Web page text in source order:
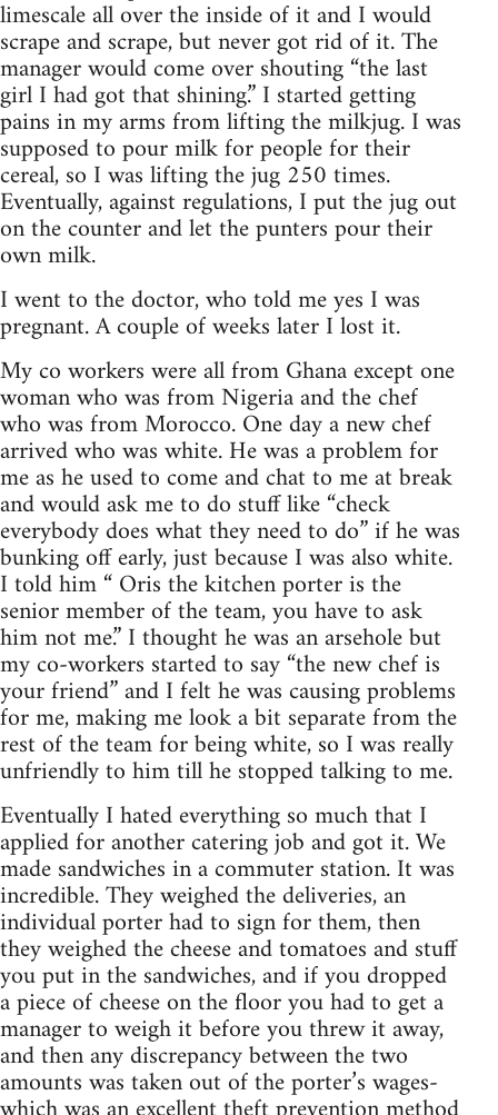
limescale all over the inside of it and I would
scrape and scrape, but never got rid of it. The
manager would come over shouting “the last
girl I had got that shining.” I started getting
pains in my arms from lifting the milkjug. I was
supposed to pour milk for people for their
cereal, so I was lifting the jug 250 times.
Eventually, against regulations, I put the jug out
on the counter and let the punters pour their
own milk.
I went to the doctor, who told me yes I was
pregnant. A couple of weeks later I lost it.
My co workers were all from Ghana except one
woman who was from Nigeria and the chef
who was from Morocco. One day a new chef
arrived who was white. He was a problem for
me as he used to come and chat to me at break
and would ask me to do stuff like “check
everybody does what they need to do” if he was
bunking off early, just because I was also white.
I told him “ Oris the kitchen porter is the
senior member of the team, you have to ask
him not me.” I thought he was an arsehole but
my co-workers started to say “the new chef is
your friend” and I felt he was causing problems
for me, making me look a bit separate from the
rest of the team for being white, so I was really
unfriendly to him till he stopped talking to me.
Eventually I hated everything so much that I
applied for another catering job and got it. We
made sandwiches in a commuter station. It was
incredible. They weighed the deliveries, an
individual porter had to sign for them, then
they weighed the cheese and tomatoes and stuff
you put in the sandwiches, and if you dropped
a piece of cheese on the floor you had to get a
manager to weigh it before you threw it away,
and then any discrepancy between the two
amounts was taken out of the porter’s wages-